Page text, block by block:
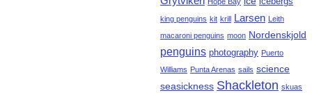
king penguins kit krill Larsen Leith
macaroni penguins moon Nordenskjold
penguins photography Puerto
Williams Punta Arenas sails science
seasickness Shackleton skuas